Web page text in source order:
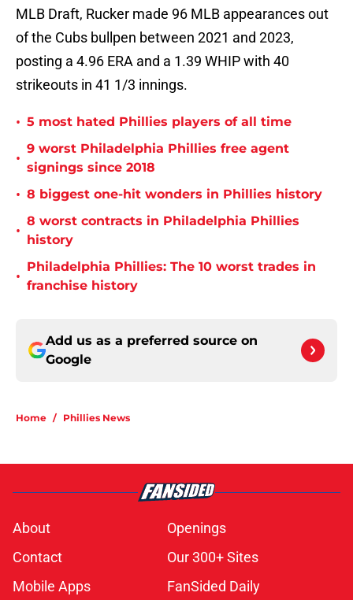
MLB Draft, Rucker made 96 MLB appearances out
of the Cubs bullpen between 2021 and 2023,
posting a 4.96 ERA and a 1.39 WHIP with 40
strikeouts in 41 1/3 innings.
• 5 most hated Phillies players of all time
•
9 worst Philadelphia Phillies free agent
signings since 2018
• 8 biggest one-hit wonders in Phillies history
•
8 worst contracts in Philadelphia Phillies
history
•
Philadelphia Phillies: The 10 worst trades in
franchise history
Add us as a preferred source on
Google
Home / Phillies News
About
Openings
Contact
Our 300+ Sites
Mobile Apps
FanSided Daily